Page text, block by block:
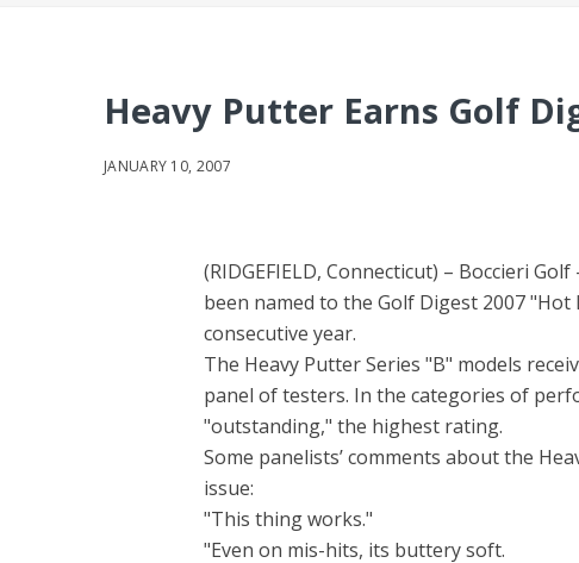
Heavy Putter Earns Golf
JANUARY 10, 2007
(RIDGEFIELD, Connecticut) – Boccieri
been named to the Golf Digest 2007
consecutive year.
The Heavy Putter Series "B" models
panel of testers. In the categories of
"outstanding," the highest rating.
Some panelists’ comments about the
issue:
"This thing works."
"Even on mis-hits, its buttery soft.